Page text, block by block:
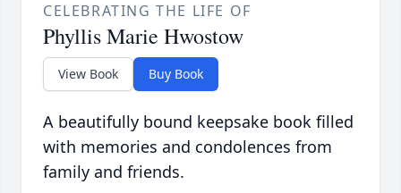
CELEBRATING THE LIFE OF
Phyllis Marie Hwostow
View Book Buy Book
A beautifully bound keepsake book filled
with memories and condolences from
family and friends.